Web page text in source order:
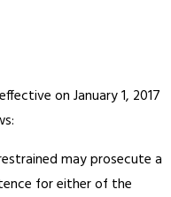
on January 1, 2017
may prosecute a
for either of the